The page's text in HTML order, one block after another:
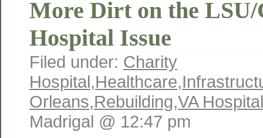
More Dirt on the
Hospital Issue
Filed under: Charity
Hospital,Healthcare,
Orleans,Rebuilding,VA Hospital
Madrigal @ 12:47 pm